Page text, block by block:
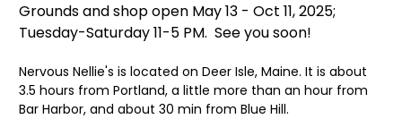
Grounds and shop open May 13 - Oct 11, 2025;
Tuesday-Saturday 11-5 PM. See you soon!
Nervous Nellie's is located on Deer Isle, Maine. It is about
3.5 hours from Portland, a little more than an hour from
Bar Harbor, and about 30 min from Blue Hill.